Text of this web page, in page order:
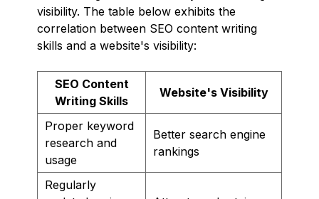
visibility. The table below exhibits the
correlation between SEO content writing
skills and a website's visibility:
SEO Content
Writing Skills
Website's Visibility
Proper keyword
research and
usage
Better search engine
rankings
Regularly